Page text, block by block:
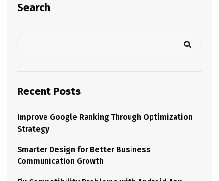
Search
Recent Posts
Improve Google Ranking Through Optimization
Strategy
Smarter Design for Better Business
Communication Growth